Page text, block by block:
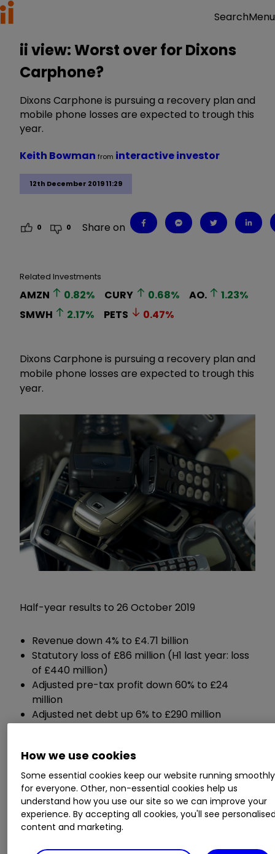
SearchMenu
ii view: Worst over for Dixons
Carphone?
Dixons Carphone is pursuing a recovery plan and
mobile phone losses are expected to trough this
year.
12th December 2019 11:29
Keith Bowman from interactive investor
0 0 Share on
Related Investments
AMZN 0.82% CURY 0.68% AO. 1.23%
SMWH
2.17% PETS 0.47%
Dixons Carphone is pursuing a recovery plan and
mobile phone losses are expected to trough this
year.
Half-year results to 26 October 2019
Revenue down 4% to £4.71 billion
Statutory loss of £86 million (H1 last year: loss
of £440 million)
Adjusted pre-tax profit down 60% to £24
million
Adjusted net debt up 6% to £290 million
Guidance:
Expects full-year adjusted pre-tax profit of
£210 million, down 30% from last year
How we use cookies
Some essential cookies keep our website running smoothly
for everyone. Other, non-essential cookies help us
understand how you use our site so we can improve your
experience. By accepting all cookies, you'll see
content and marketing.